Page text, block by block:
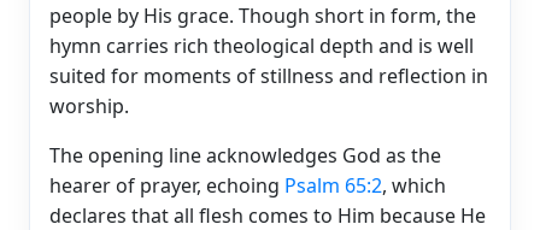
people by His grace. Though short in form, the
hymn carries rich theological depth and is well
suited for moments of stillness and reflection in
worship.
The opening line acknowledges God as the
hearer of prayer, echoing Psalm 65:2, which
declares that all flesh comes to Him because He